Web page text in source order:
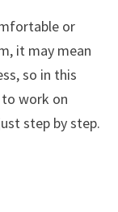
or
it may mean
so in this
work on
step by step.